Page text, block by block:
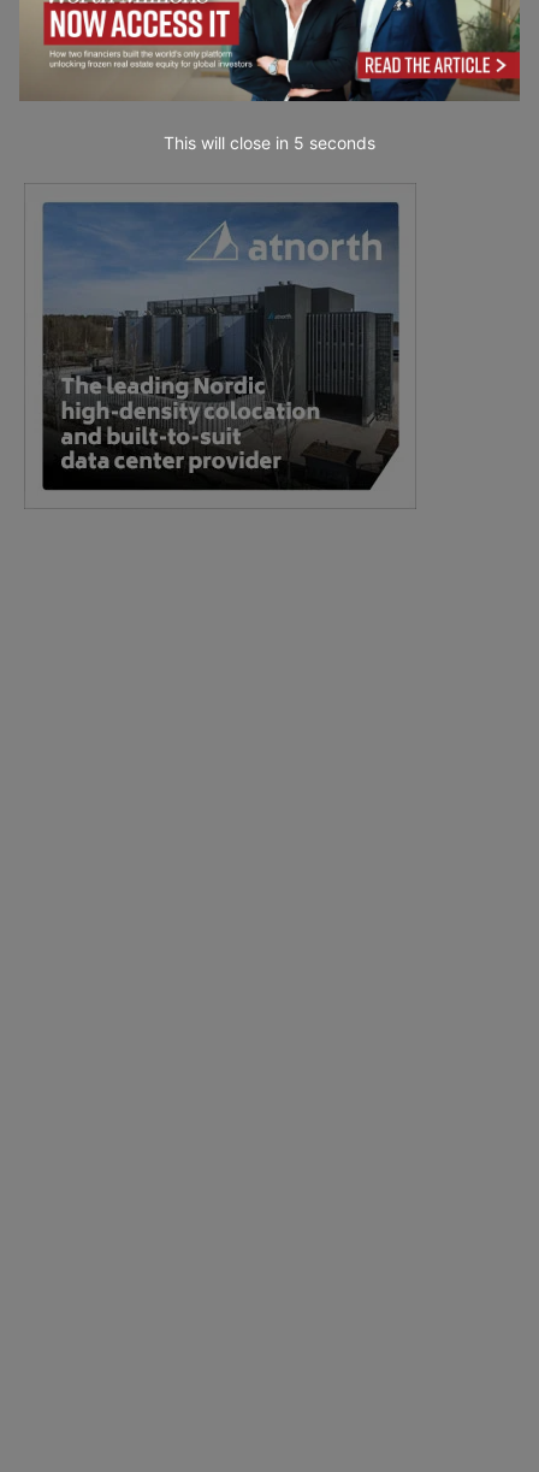
This will close in 3 seconds